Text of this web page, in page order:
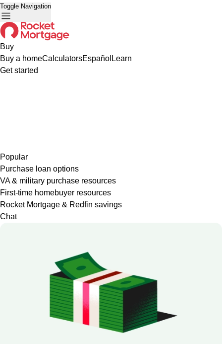
Toggle Navigation
Buy
Buy a homeCalculatorsEspañol Learn
Get started
Popular
Purchase loan options
VA & military purchase resources
First-time homebuyer resources
Rocket Mortgage & Redfin savings
Chat